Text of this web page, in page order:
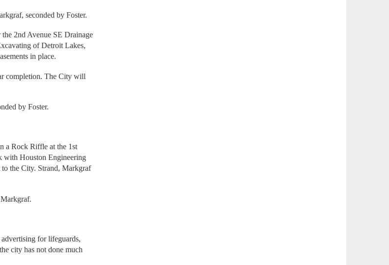
seconded by Foster.
2nd Avenue SE Drainage
of Detroit Lakes,
in place.
completion. The City will
by Foster.
a Rock Riffle at the 1st
with Houston Engineering
to the City. Strand, Markgraf
for lifeguards,
city has not done much